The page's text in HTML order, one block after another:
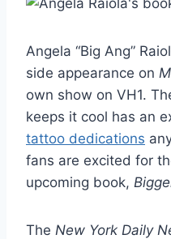
Angela “Big Ang”
side appearance on
own show on VH1.
keeps it cool has an
tattoo dedications
fans are excited for
upcoming book,
The New York Daily